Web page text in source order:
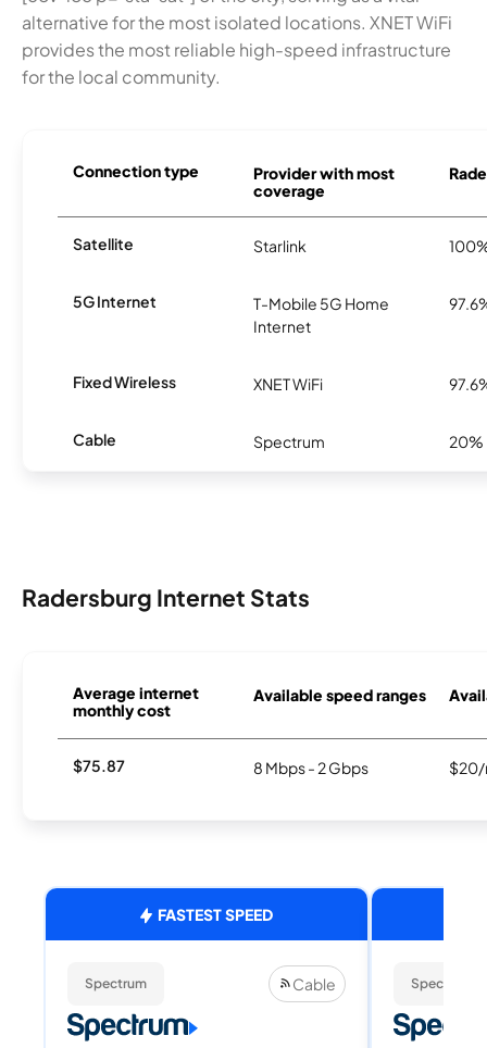
alternative for the most isolated locations. XNET WiFi
provides the most reliable high-speed infrastructure
for the local community.
Connection type
Provider with most
coverage
Satellite Starlink
5G Internet
T-Mobile 5G Home
Internet
Fixed Wireless XNET WiFi
Cable Spectrum 20%
Radersburg Internet Stats
Average internet
monthly cost
Available speed ranges
$75.87 8 Mbps - 2 Gbps $20/
FASTEST SPEED
Spectrum Cable Spectrum